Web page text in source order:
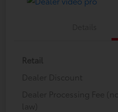
Retail
Dealer Discount
Dealer Processing Fee
law)